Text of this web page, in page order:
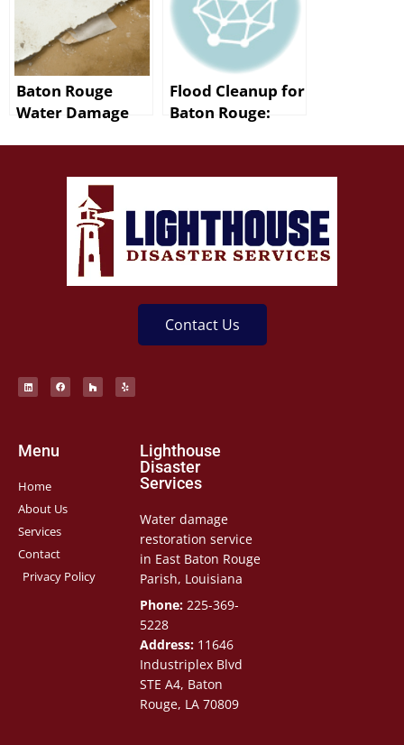
Baton Rouge
Water Damage
Flood Cleanup for
Baton Rouge:
Contact Us
Menu
Home
About Us
Services
Contact
Privacy Policy
Lighthouse
Disaster
Services
Water damage
restoration service
in East Baton Rouge
Parish, Louisiana
Phone:225-369-
5228
Address:11646
Industriplex Blvd
STE A4, Baton
Rouge, LA 70809